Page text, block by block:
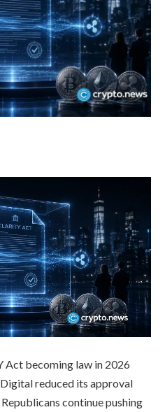
Act becoming law in 2026
reduced its approval
continue pushing